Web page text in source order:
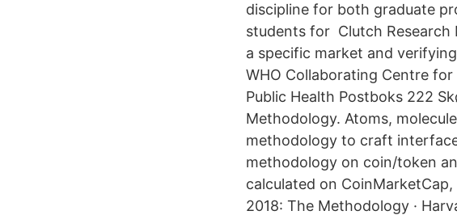
discipline for both graduate
students for Clutch Research
a specific market and
WHO Collaborating Centre
Public Health Postboks 222
Methodology. Atoms,
methodology to craft
methodology on coin/token
calculated on
2018: The Methodology ·